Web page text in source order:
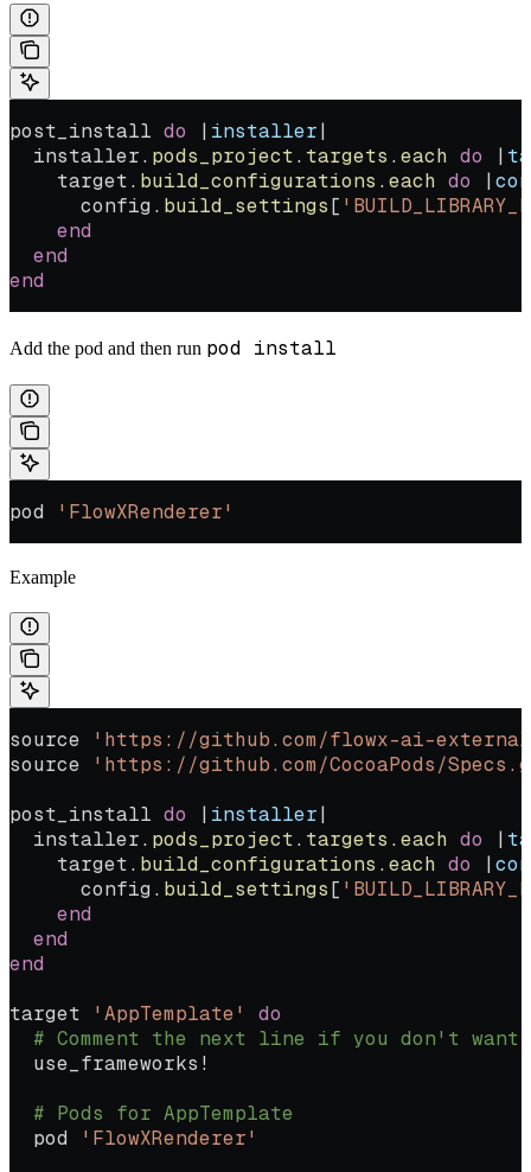
post_install do | installer|
  installer.
pods_project. targets . each do |
    target.
build_configurations . each do |
      config.
build_settings[
    end
  end
end
Add the pod and then run pod install
pod 'FlowXRenderer'
Example
source
'https://github.com/flowx-ai-
source
'https://github.com/CocoaPods/
post_install do | installer|
  installer.
pods_project. targets . each do |
    target.
build_configurations . each do |
      config.
build_settings[
    end
  end
end
target
'AppTemplate'
do
# Comment the next line if you don't want
  use_frameworks!
  # Pods for AppTemplate
  pod
'FlowXRenderer'